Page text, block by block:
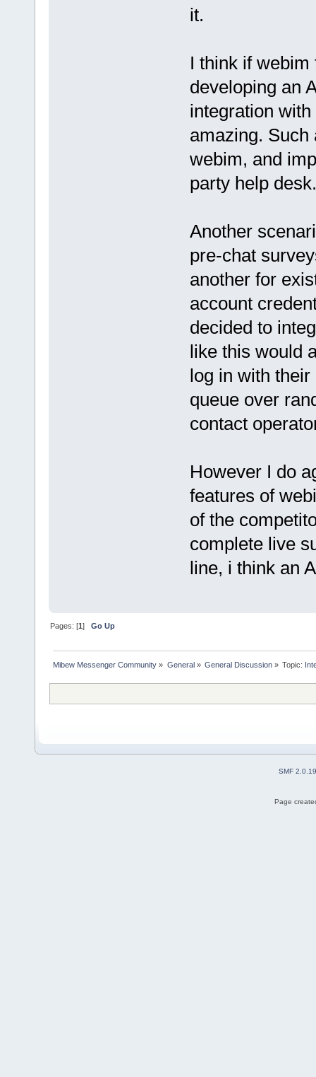
it.
I think if
developing an
integration
amazing. Such
webim, and
party help
Another
pre-chat
another for
account
decided to
like this would
log in with
queue over
contact
However I do
features of
of the
complete live
line, i think an
Pages: [1]Go Up
Mibew Messenger Community » General» General Discussion» Topic:
SMF 2.0.19
Page